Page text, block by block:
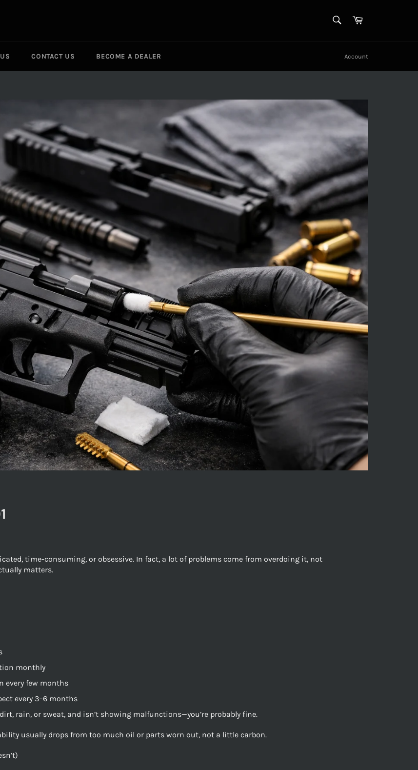
Cart
CONTACT US BECOME A DEALER Account
time-consuming, or obsessive. In fact, a lot of problems come from overdoing it, not
matters.
monthly
every few months
every 3–6 months
rain, or sweat, and isn’t showing malfunctions—you’re probably fine.
usually drops from too much oil or parts worn out, not a little carbon.